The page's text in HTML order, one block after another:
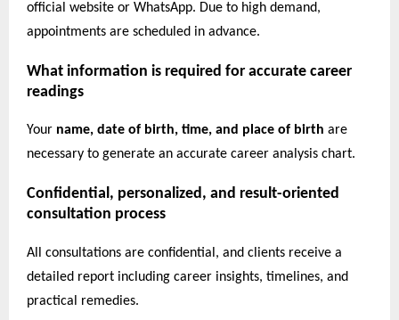
official website or WhatsApp. Due to high demand,
appointments are scheduled in advance.
What information is required for accurate career
readings
Your name, date of birth, time, and place of birth are
necessary to generate an accurate career analysis chart.
Confidential, personalized, and result-oriented
consultation process
All consultations are confidential, and clients receive a
detailed report including career insights, timelines, and
practical remedies.